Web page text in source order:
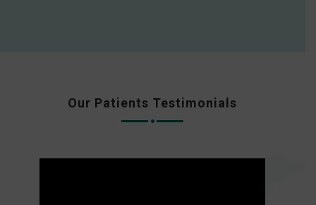
Our Patients Testimonials